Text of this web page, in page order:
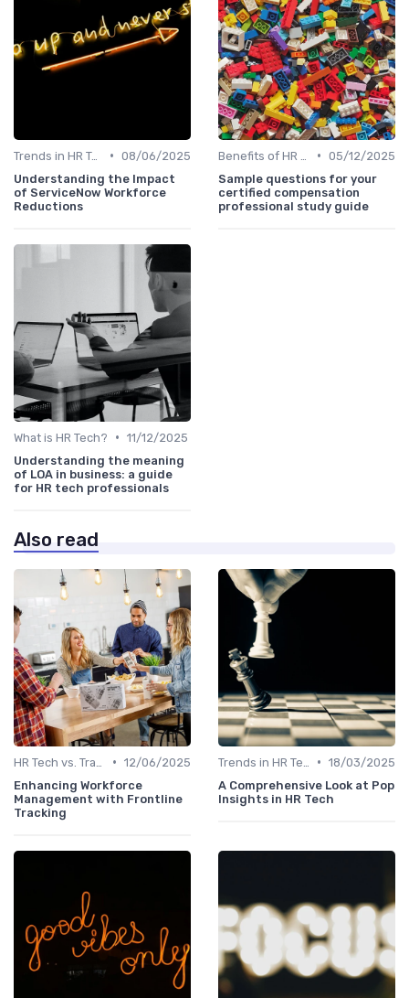
Trends in HR Tech • 08/06/2025
Understanding the Impact
of ServiceNow Workforce
Reductions
• 05/12/2025
Sample questions for your
certified compensation
professional study guide
What is HR Tech? • 11/12/2025
Understanding the meaning
of LOA in business: a guide
for HR tech professionals
Also read
• 12/06/2025
Enhancing Workforce
Management with Frontline
Tracking
• 18/03/2025
A Comprehensive Look at Pop
Insights in HR Tech